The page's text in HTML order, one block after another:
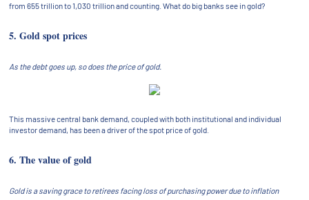
from 655 trillion to 1,030 trillion and counting. What do big banks see in gold?
5. Gold spot prices
As the debt goes up, so does the price of gold.
This massive central bank demand, coupled with both institutional and individual
investor demand, has been a driver of the spot price of gold.
6. The value of gold
Gold is a saving grace to retirees facing loss of purchasing power due to inflation